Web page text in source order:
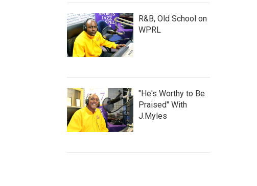
R&B, Old School on
WPRL
"He's Worthy to Be
Praised" With
J.Myles